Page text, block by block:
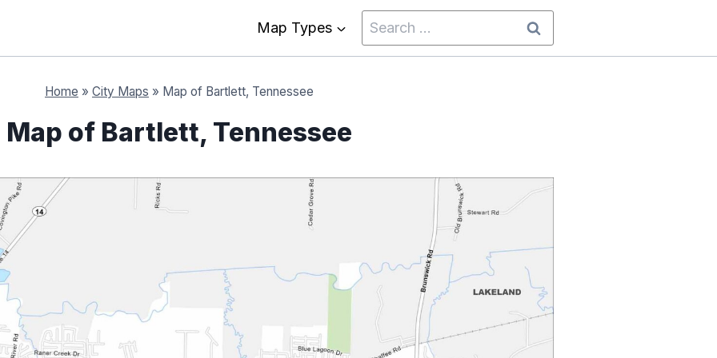
Map Types
Search
for:
Home » City Maps » Map of Bartlett, Tennessee
Map of Bartlett, Tennessee